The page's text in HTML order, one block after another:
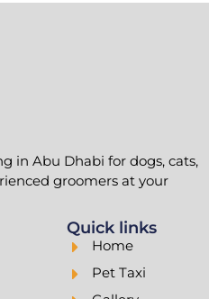
in Abu Dhabi for dogs, cats,
groomers at your
Quick links
Home
Pet Taxi